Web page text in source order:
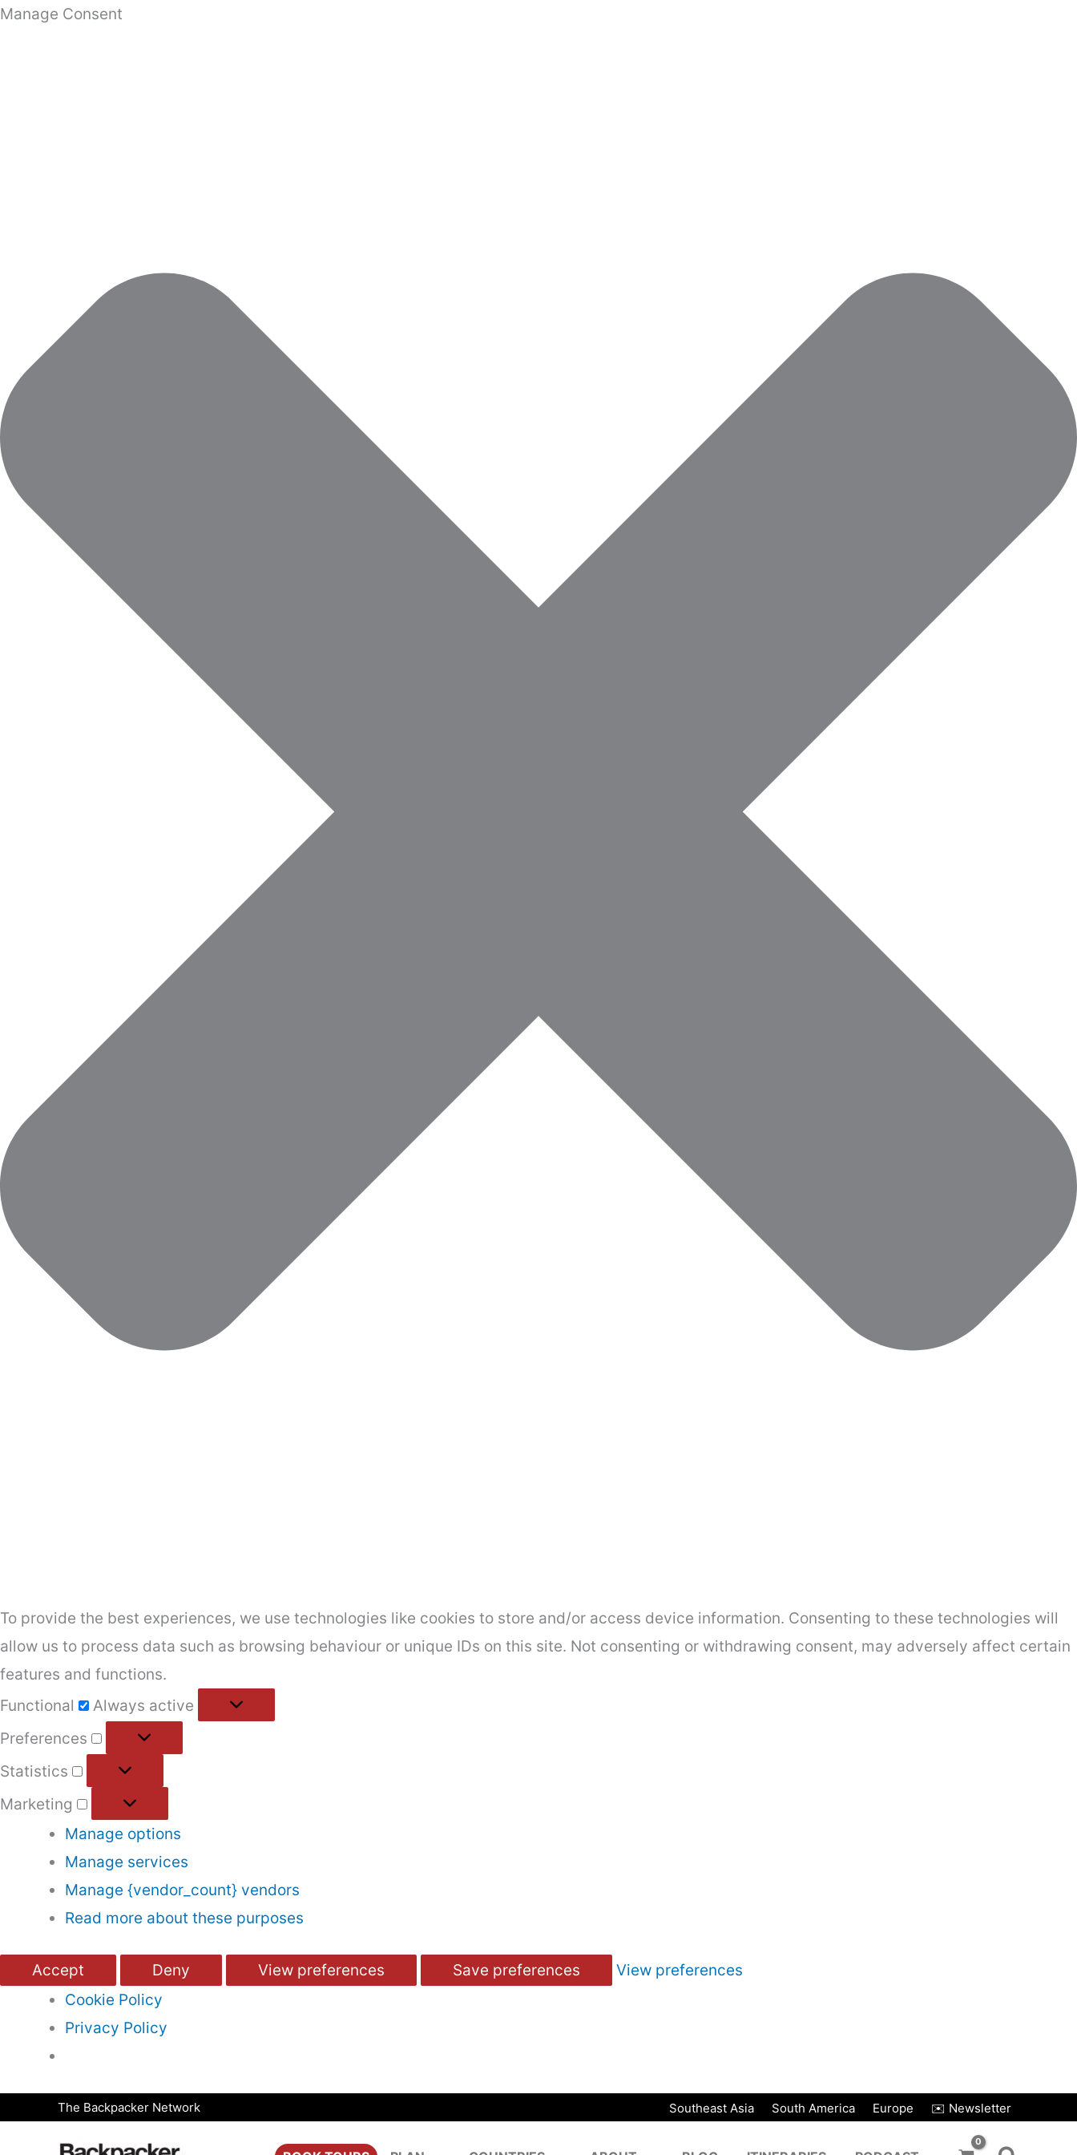
Manage Consent
To provide the best experiences, we use technologies like cookies to store and/or access device information. Consenting to these technologies will
allow us to process data such as browsing behaviour or unique IDs on this site. Not consenting or withdrawing consent, may adversely affect certain
features and functions.
Functional
Always active
Preferences
Statistics
Marketing
Manage options
Manage services
Manage {vendor_count} vendors
Read more about these purposes
Accept Deny View preferences Save preferences
View preferences
Cookie Policy
Privacy Policy
The Backpacker Network Southeast Asia South America Europe ✉️ Newsletter